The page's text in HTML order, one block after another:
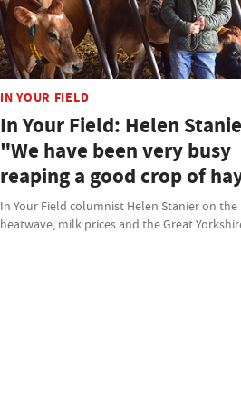
IN YOUR FIELD
In Your Field: Helen
"We have been very busy
reaping a good crop of
In Your Field columnist Helen Stanier on the
heatwave, milk prices and the Great